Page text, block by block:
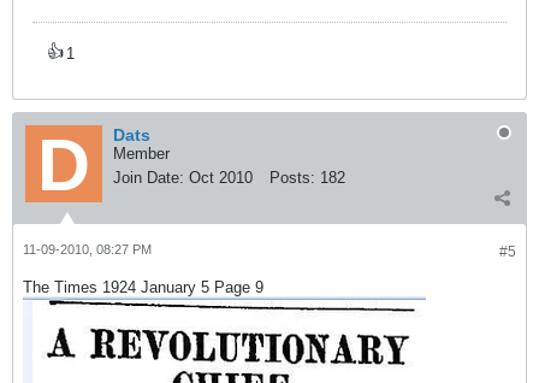
👍 1
Dats
Member
Join Date: Oct 2010 Posts: 182
#5
11-09-2010, 08:27 PM
The Times 1924 January 5 Page 9